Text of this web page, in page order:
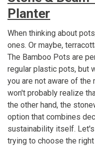
Planter
When thinking about
ones. Or maybe,
The Bamboo Pots are
regular plastic pots, but
you are not aware of the
won't probably realize
the other hand, the
option that combines
sustainability itself.
trying to choose the